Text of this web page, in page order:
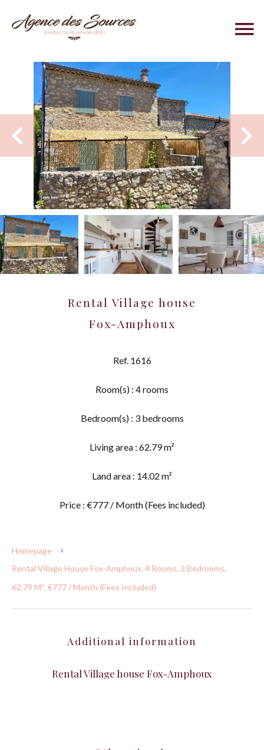
Rental Village house
Fox-Amphoux
Ref. 1616
Room(s) : 4 rooms
Bedroom(s) : 3 bedrooms
Living area : 62.79 m²
Land area : 14.02 m²
Price : €777 / Month (Fees included)
Homepage
Rental Village House Fox-Amphoux, 4 Rooms, 3 Bedrooms,
62.79 M², €777 / Month (Fees Included)
Additional information
Rental Village house Fox-Amphoux